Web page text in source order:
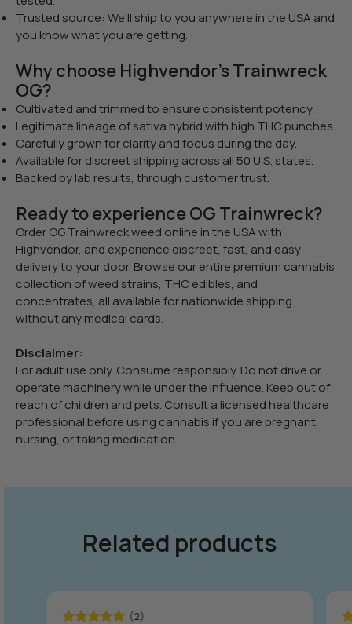
Trusted source: We’ll ship to you anywhere in the USA and
you know what you are getting.
Why choose Highvendor’s Trainwreck
OG?
Cultivated and trimmed to ensure consistent potency.
Legitimate lineage of sativa hybrid with high THC punches.
Carefully grown for clarity and focus during the day.
Available for discreet shipping across all 50 U.S. states.
Backed by lab results, through customer trust.
Ready to experience OG Trainwreck?
Order OG Trainwreck weed online in the USA with
Highvendor, and experience discreet, fast, and easy
delivery to your door. Browse our entire premium cannabis
collection of weed strains, THC edibles, and
concentrates, all available for nationwide shipping
without any medical cards.
Disclaimer:
For adult use only. Consume responsibly. Do not drive or
operate machinery while under the influence. Keep out of
reach of children and pets. Consult a licensed healthcare
professional before using cannabis if you are pregnant,
nursing, or taking medication.
Related products
(2)